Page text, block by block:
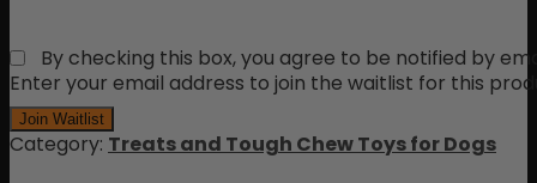
By checking this box, you agree to be notified by
Enter your email address to join the waitlist for this
Join Waitlist
Category: Treats and Tough Chew Toys for Dogs